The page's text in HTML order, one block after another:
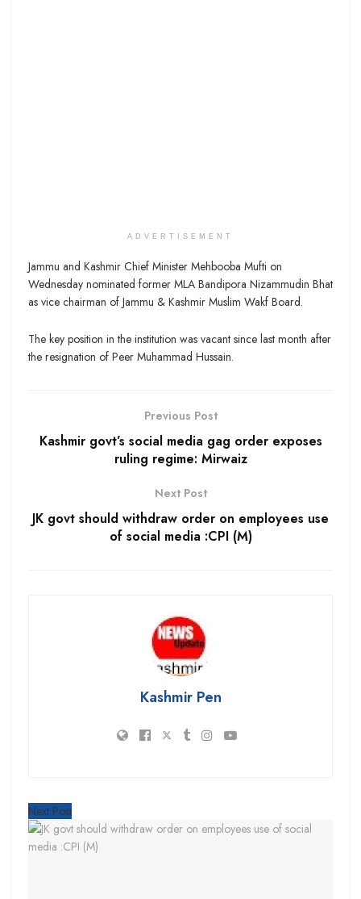
ADVERTISEMENT
Jammu and Kashmir Chief Minister Mehbooba Mufti on
Wednesday nominated former MLA Bandipora Nizammudin Bhat
as vice chairman of Jammu & Kashmir Muslim Wakf Board.
The key position in the institution was vacant since last month after
the resignation of Peer Muhammad Hussain.
Previous Post
Kashmir govt’s social media gag order exposes
ruling regime: Mirwaiz
Next Post
JK govt should withdraw order on employees use
of social media :CPI (M)
Kashmir Pen
Next Post